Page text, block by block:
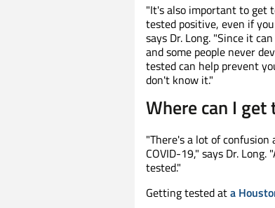
"It's also important to get
tested positive, even if
says Dr. Long. "Since it
and some people never
tested can help prevent
don't know it."
Where can I get
"There's a lot of
COVID-19," says Dr.
tested."
Getting tested ata